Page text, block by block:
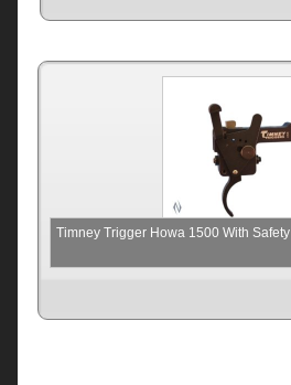
Timney Trigger Howa 1500 With Safety